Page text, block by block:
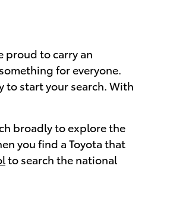
proud to carry an
for everyone.
to start your search. With
broadly to explore the
you find a Toyota that
to search the national